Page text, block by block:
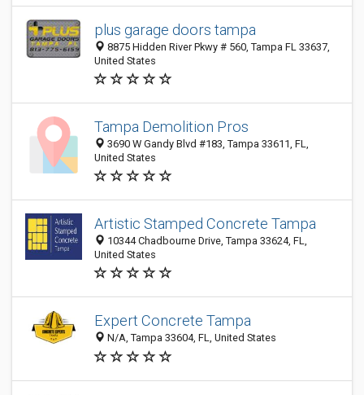
plus garage doors tampa
8875 Hidden River Pkwy # 560, Tampa FL 33637,
United States
Tampa Demolition Pros
3690 W Gandy Blvd #183, Tampa 33611, FL,
United States
Artistic Stamped Concrete Tampa
10344 Chadbourne Drive, Tampa 33624, FL,
United States
Expert Concrete Tampa
N/A, Tampa 33604, FL, United States